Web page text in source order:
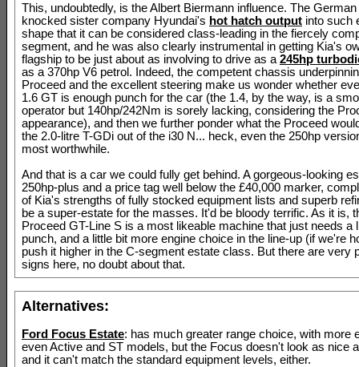
This, undoubtedly, is the Albert Biermann influence. The
knocked sister company Hyundai's hot hatch output into such
shape that it can be considered class-leading in the fiercely
segment, and he was also clearly instrumental in getting Kia's
flagship to be just about as involving to drive as a 245hp
as a 370hp V6 petrol. Indeed, the competent chassis
Proceed and the excellent steering make us wonder whether
1.6 GT is enough punch for the car (the 1.4, by the way, is a
operator but 140hp/242Nm is sorely lacking, considering the
appearance), and then we further ponder what the Proceed
the 2.0-litre T-GDi out of the i30 N... heck, even the 250hp
most worthwhile.
And that is a car we could fully get behind. A gorgeous-looking
250hp-plus and a price tag well below the £40,000 marker,
of Kia's strengths of fully stocked equipment lists and superb
be a super-estate for the masses. It'd be bloody terrific. As it is,
Proceed GT-Line S is a most likeable machine that just needs a
punch, and a little bit more engine choice in the line-up (if we're
push it higher in the C-segment estate class. But there are very
signs here, no doubt about that.
Alternatives:
Ford Focus Estate: has much greater range choice, with more
even Active and ST models, but the Focus doesn't look as nice
and it can't match the standard equipment levels, either.